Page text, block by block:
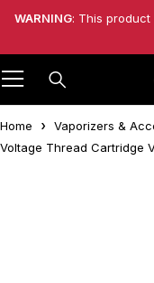
WARNING: This
Home Vaporizers &
Voltage Thread Cartridge